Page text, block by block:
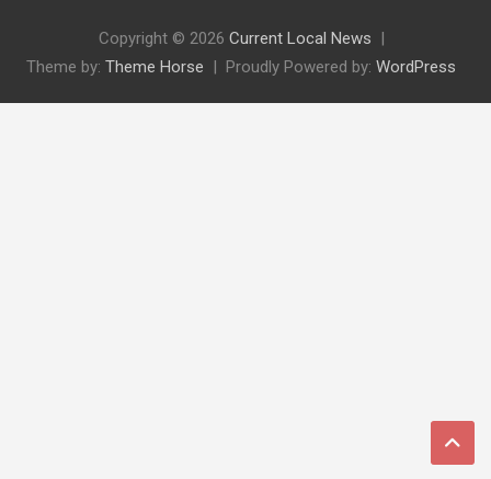
Copyright © 2026 Current Local News
Theme by: Theme Horse Proudly Powered by: WordPress